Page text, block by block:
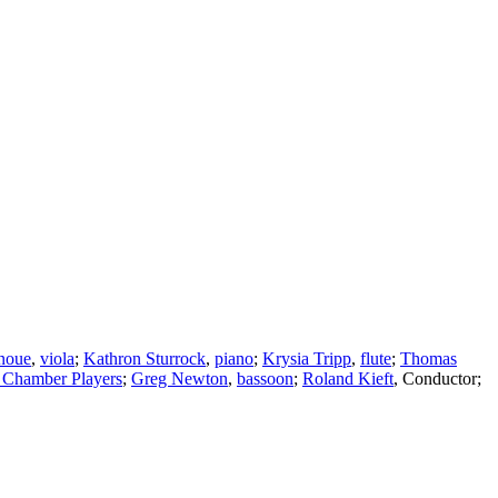
, viola; Kathron Sturrock, piano; Krysia Tripp, flute; Thomas
Players; Greg Newton, bassoon; Roland Kieft, Conductor;